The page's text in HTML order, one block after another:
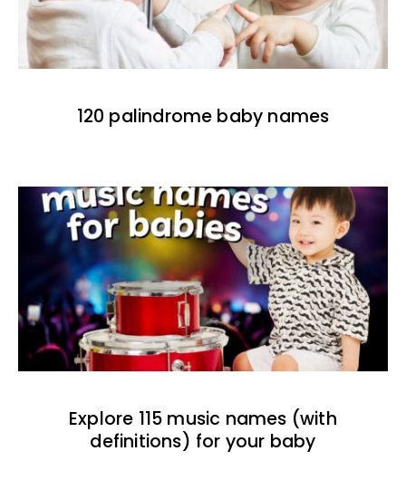
120 palindrome baby names
Explore 115 music names (with
definitions) for your baby